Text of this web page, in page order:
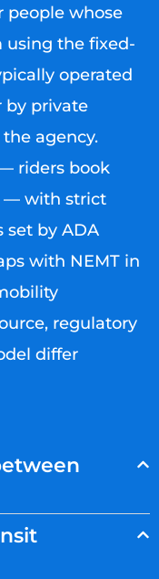
people whose
using the fixed-
operated
by private
agency.
riders book
— with strict
by ADA
with NEMT in
regulatory
differ